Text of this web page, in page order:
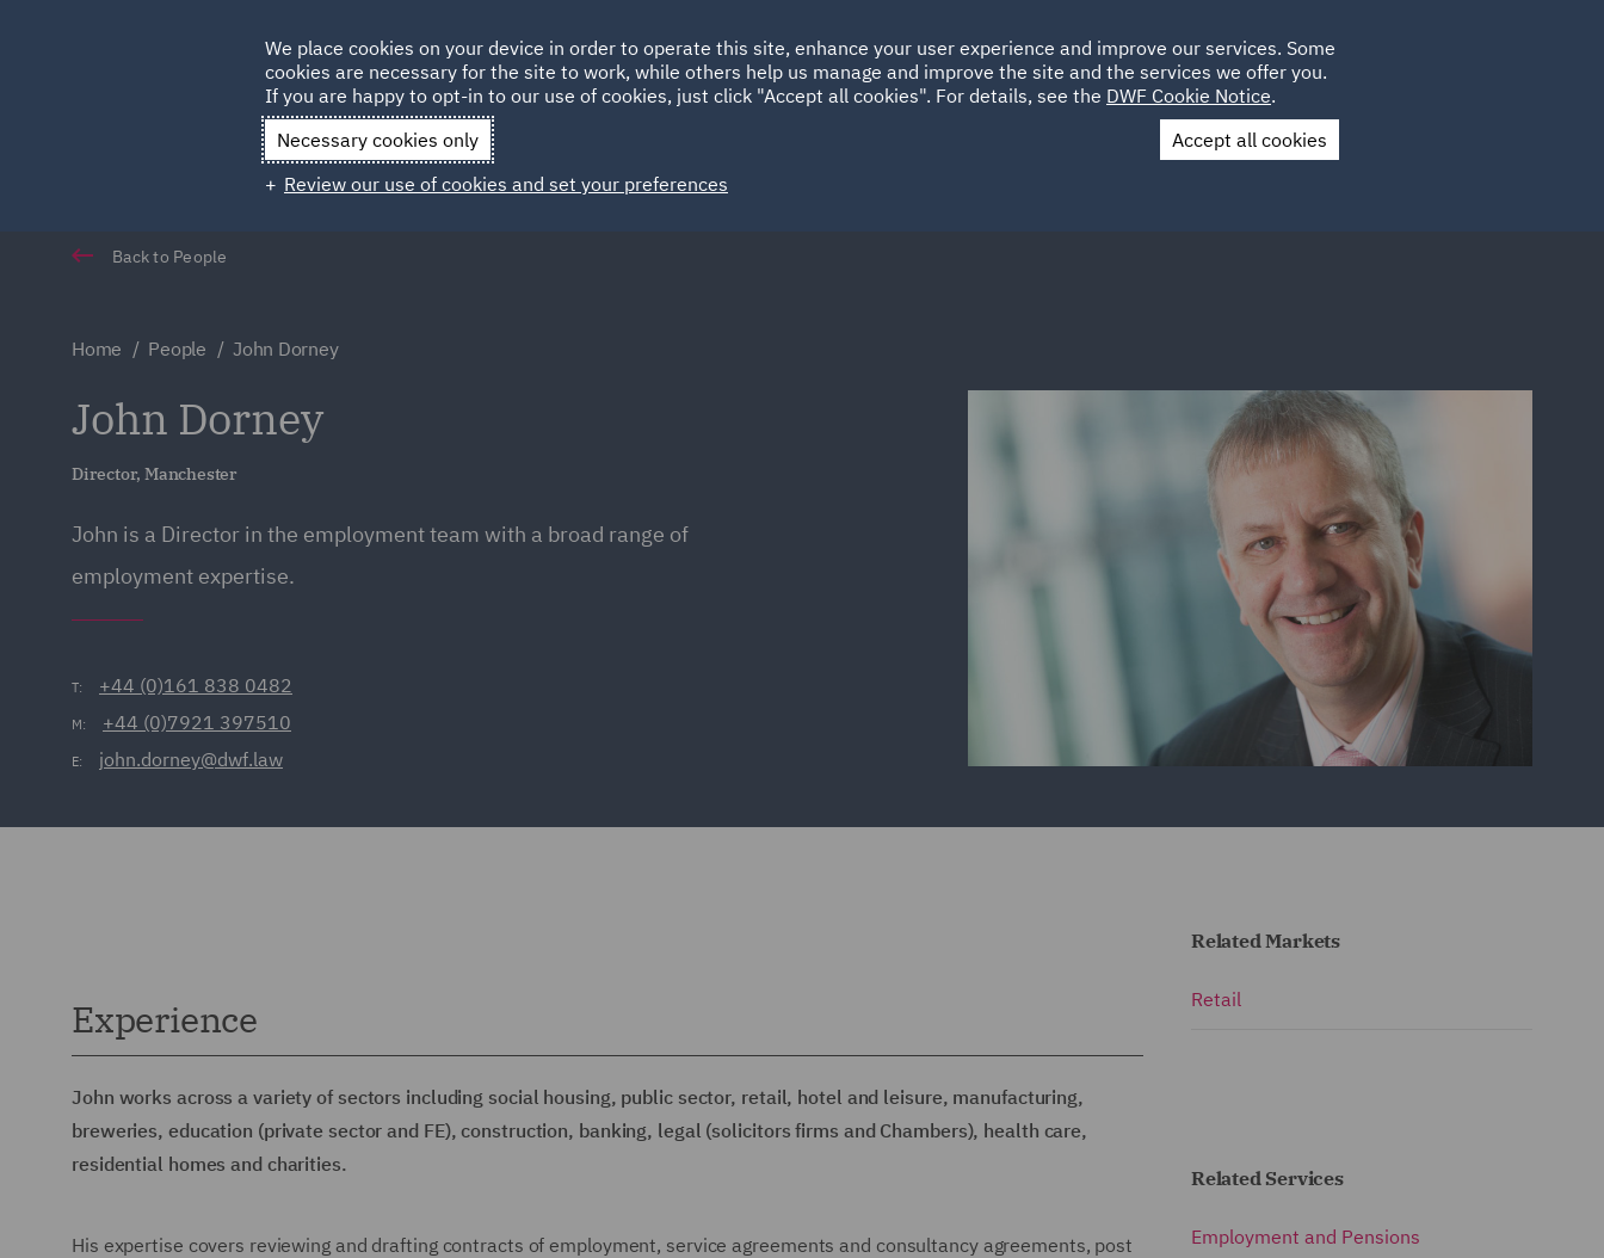
HOME ABOUT SUSTAINABILITY LOCATIONS CAREERS
Qatar Spain UAE UK
Contact Us
Back to People
Home People John Dorney
John Dorney
Director, Manchester
John is a Director in the employment team with a broad range of
employment expertise.
T: +44 (0)161 838 0482
M: +44 (0)7921 397510
E: john.dorney@dwf.law
Experience
John works across a variety of sectors including social housing, public sector, retail, hotel and leisure, manufacturing,
breweries, education (private sector and FE), construction, banking, legal (solicitors firms and Chambers), health care,
residential homes and charities.
His expertise covers reviewing and drafting contracts of employment, service agreements and consultancy agreements, post
Related Markets
Retail
Related Services
Employment and Pensions
We place cookies on your device in order to operate this site, enhance your user experience and improve our services. Some
cookies are necessary for the site to work, while others help us manage and improve the site and the services we offer you.
If you are happy to opt-in to our use of cookies, just click "Accept all cookies". For details, see the DWF Cookie Notice.
Necessary cookies only
Accept all cookies
Review our use of cookies and set your preferences